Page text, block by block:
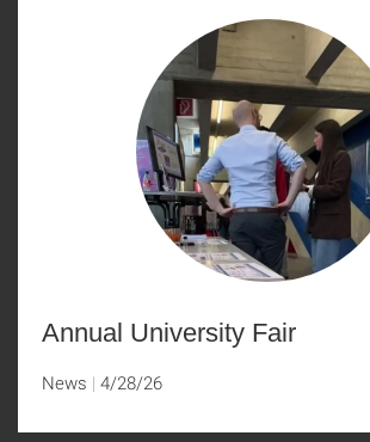
Annual University Fair
News 4/28/26